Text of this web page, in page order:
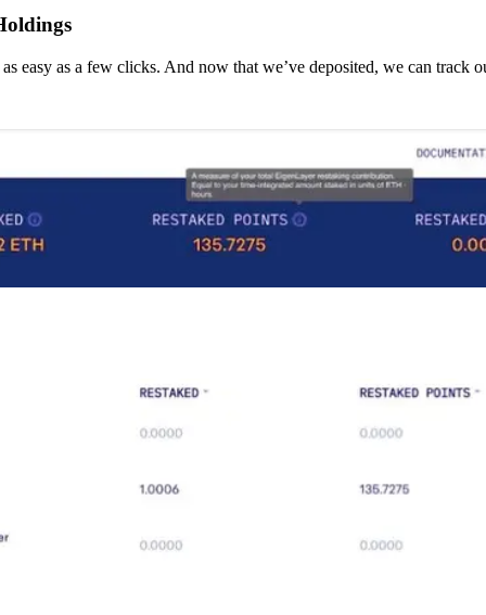
easy as a few clicks. And now that we’ve deposited, we can track